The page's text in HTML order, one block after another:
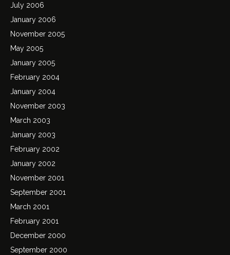
July 2006
January 2006
November 2005
May 2005
January 2005
February 2004
January 2004
November 2003
March 2003
January 2003
February 2002
January 2002
November 2001
September 2001
March 2001
February 2001
December 2000
September 2000